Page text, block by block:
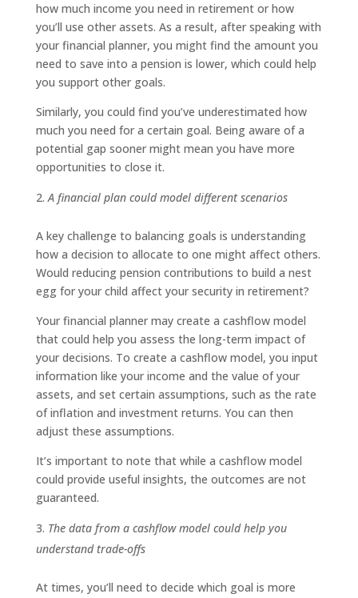
how much income you need in retirement or how
you’ll use other assets. As a result, after speaking with
your financial planner, you might find the amount you
need to save into a pension is lower, which could help
you support other goals.
Similarly, you could find you’ve underestimated how
much you need for a certain goal. Being aware of a
potential gap sooner might mean you have more
opportunities to close it.
A financial plan could model different scenarios
A key challenge to balancing goals is understanding
how a decision to allocate to one might affect others.
Would reducing pension contributions to build a nest
egg for your child affect your security in retirement?
Your financial planner may create a cashflow model
that could help you assess the long-term impact of
your decisions. To create a cashflow model, you input
information like your income and the value of your
assets, and set certain assumptions, such as the rate
of inflation and investment returns. You can then
adjust these assumptions.
It’s important to note that while a cashflow model
could provide useful insights, the outcomes are not
guaranteed.
The data from a cashflow model could help you
understand trade-offs
At times, you’ll need to decide which goal is more